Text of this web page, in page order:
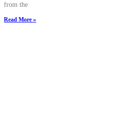
from the
Read More »